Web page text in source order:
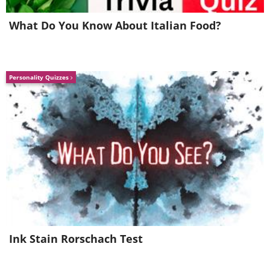
Source:James Stone
5. This fuzzy picture is not that
of a shag carpet or a dog’s fur,
this is the burning surface of
our very own sun
What Do You Know About Italian Food?
Personality Quizzes
Ink Stain Rorschach Test